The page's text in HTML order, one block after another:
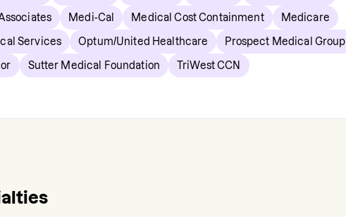
Medi-Cal Medical Cost Containment Medicare
Services Optum/United Healthcare Prospect Medical Group
Sutter Medical Foundation TriWest CCN